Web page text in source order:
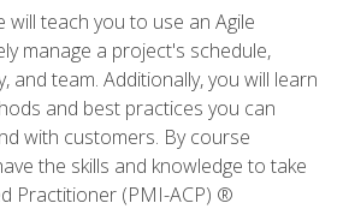
will teach you to use an Agile
manage a project's schedule,
and team. Additionally, you will learn
and best practices you can
with customers. By course
the skills and knowledge to take
Practitioner (PMI-ACP) ®